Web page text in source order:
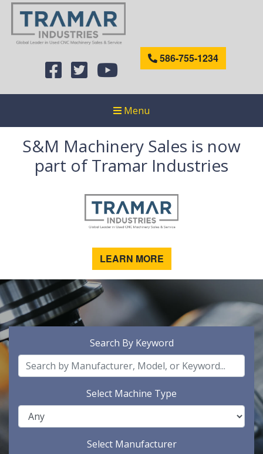
586-755-1234
Menu
S&M Machinery Sales is now
part of Tramar Industries
LEARN MORE
Search By Keyword
Select Machine Type
Select Manufacturer